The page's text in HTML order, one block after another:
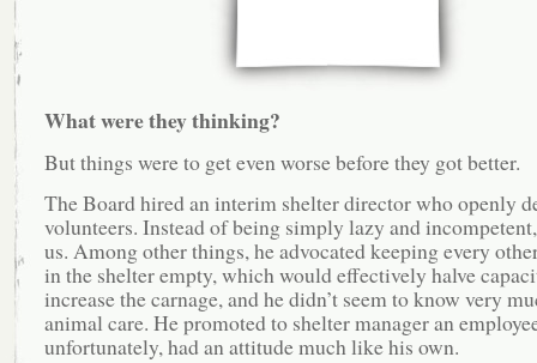
What were they thinking?
But things were to get even worse before they got better.
The Board hired an interim shelter director who openly
volunteers. Instead of being simply lazy and
us. Among other things, he advocated keeping every
in the shelter empty, which would effectively halve
increase the carnage, and he didn’t seem to know very
animal care. He promoted to shelter manager an
unfortunately, had an attitude much like his own.